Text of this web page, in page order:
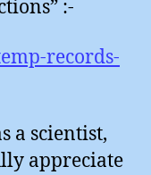
:-
records-
a scientist,
appreciate